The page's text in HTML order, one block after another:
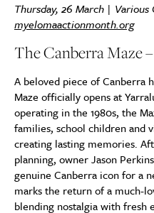
Thursday, 26 March |
myelomaactionmonth.org
The Canberra Maze
A beloved piece of Canberra
Maze officially opens at
operating in the 1980s, the
families, school children and
creating lasting memories.
planning, owner Jason
genuine Canberra icon for a
marks the return of a much-
blending nostalgia with fresh